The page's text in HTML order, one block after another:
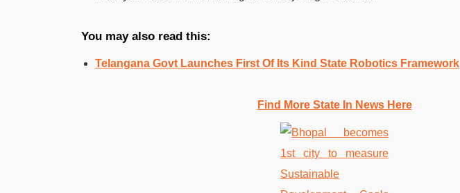
You may also read this:
Telangana Govt Launches First Of Its Kind State Robotics Framework
Find More State In News Here